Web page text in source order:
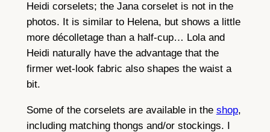
Heidi corselets; the Jana corselet is not in the
photos. It is similar to Helena, but shows a little
more décolletage than a half-cup… Lola and
Heidi naturally have the advantage that the
firmer wet-look fabric also shapes the waist a
bit.
Some of the corselets are available in the shop,
including matching thongs and/or stockings. I